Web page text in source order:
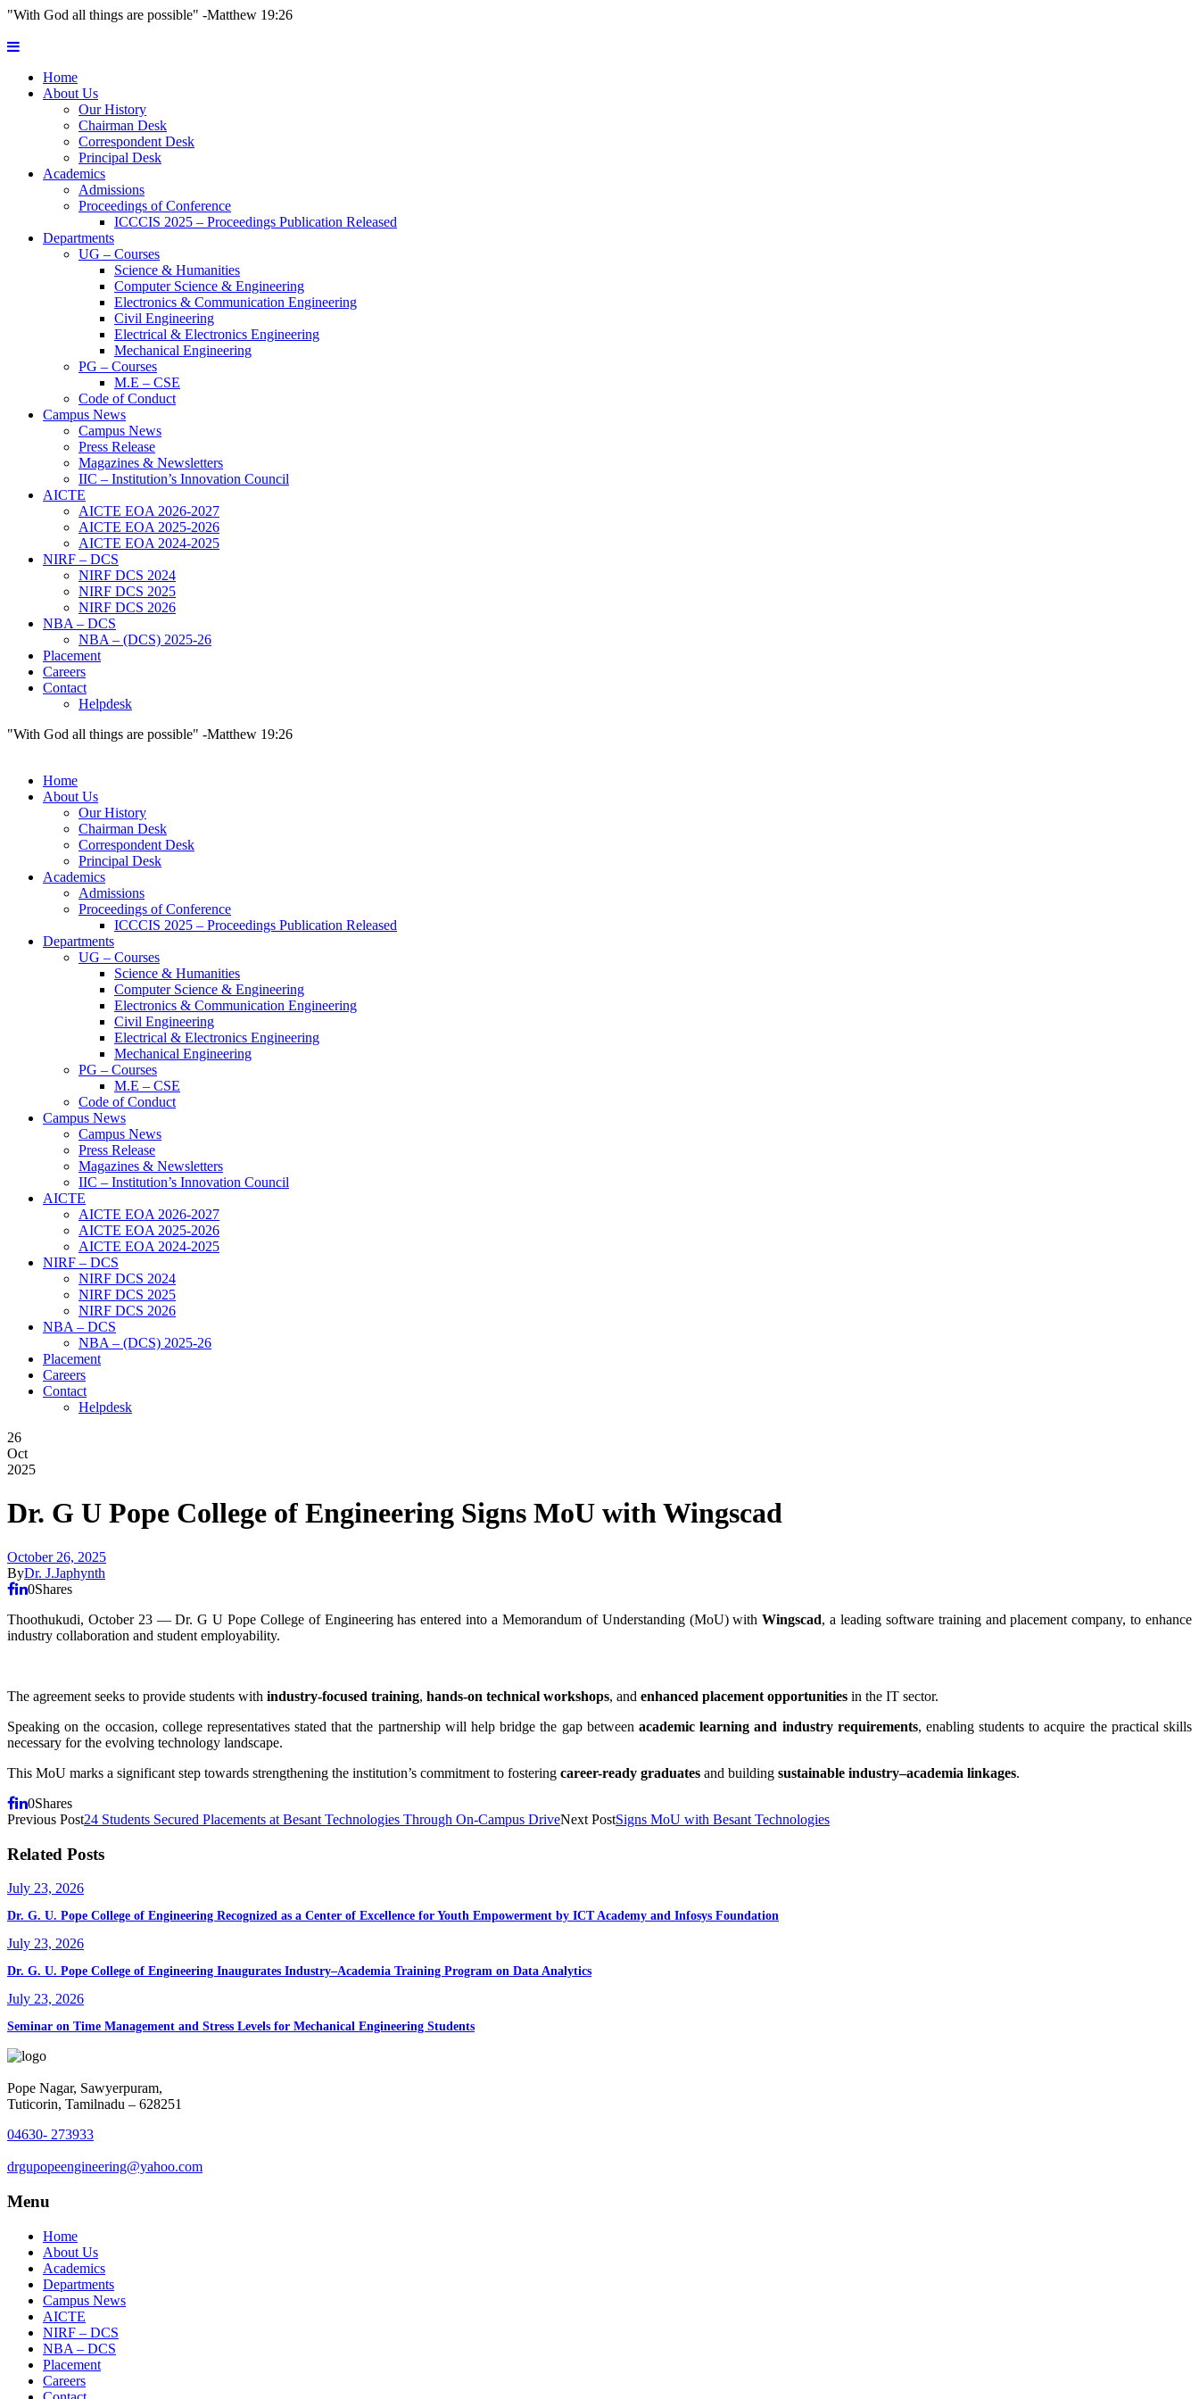
"With God all things are possible" -Matthew 19:26
Home
About Us
Our History
Chairman Desk
Correspondent Desk
Principal Desk
Academics
Admissions
Proceedings of Conference
ICCCIS 2025 – Proceedings Publication Released
Departments
UG – Courses
Science & Humanities
Computer Science & Engineering
Electronics & Communication Engineering
Civil Engineering
Electrical & Electronics Engineering
Mechanical Engineering
PG – Courses
M.E – CSE
Code of Conduct
Campus News
Campus News
Press Release
Magazines & Newsletters
IIC – Institution’s Innovation Council
AICTE
AICTE EOA 2026-2027
AICTE EOA 2025-2026
AICTE EOA 2024-2025
NIRF – DCS
NIRF DCS 2024
NIRF DCS 2025
NIRF DCS 2026
NBA – DCS
NBA – (DCS) 2025-26
Placement
Careers
Contact
Helpdesk
"With God all things are possible" -Matthew 19:26
Home
About Us
Our History
Chairman Desk
Correspondent Desk
Principal Desk
Academics
Admissions
Proceedings of Conference
ICCCIS 2025 – Proceedings Publication Released
Departments
UG – Courses
Science & Humanities
Computer Science & Engineering
Electronics & Communication Engineering
Civil Engineering
Electrical & Electronics Engineering
Mechanical Engineering
PG – Courses
M.E – CSE
Code of Conduct
Campus News
Campus News
Press Release
Magazines & Newsletters
IIC – Institution’s Innovation Council
AICTE
AICTE EOA 2026-2027
AICTE EOA 2025-2026
AICTE EOA 2024-2025
NIRF – DCS
NIRF DCS 2024
NIRF DCS 2025
NIRF DCS 2026
NBA – DCS
NBA – (DCS) 2025-26
Placement
Careers
Contact
Helpdesk
26
Oct
2025
Dr. G U Pope College of Engineering Signs MoU with Wingscad
October 26, 2025
ByDr. J.Japhynth
0Shares
Thoothukudi, October 23 — Dr. G U Pope College of Engineering has entered into a Memorandum of Understanding (MoU) withWingscad, a leading software training and placement company, to enhance
industry collaboration and student employability.
The agreement seeks to provide students with industry-focused training, hands-on technical workshops, and enhanced placement opportunities in the IT sector.
Speaking on the occasion, college representatives stated that the partnership will help bridge the gap between academic learning and industry requirements, enabling students to acquire the practical skills
necessary for the evolving technology landscape.
This MoU marks a significant step towards strengthening the institution’s commitment to fostering career-ready graduates and building sustainable industry–academia linkages.
0Shares
Previous Post24 Students Secured Placements at Besant Technologies Through On-Campus DriveNext PostSigns MoU with Besant Technologies
Related Posts
July 23, 2026
Dr. G. U. Pope College of Engineering Recognized as a Center of Excellence for Youth Empowerment by ICT Academy and Infosys Foundation
July 23, 2026
Dr. G. U. Pope College of Engineering Inaugurates Industry–Academia Training Program on Data Analytics
July 23, 2026
Seminar on Time Management and Stress Levels for Mechanical Engineering Students
Pope Nagar, Sawyerpuram,
Tuticorin, Tamilnadu – 628251
04630- 273933
drgupopeengineering@yahoo.com
Menu
Home
About Us
Academics
Departments
Campus News
AICTE
NIRF – DCS
NBA – DCS
Placement
Careers